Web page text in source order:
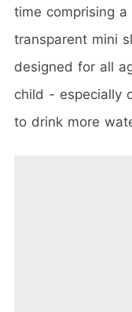
time comprising
transparent mini
designed for all
child - especially
to drink more